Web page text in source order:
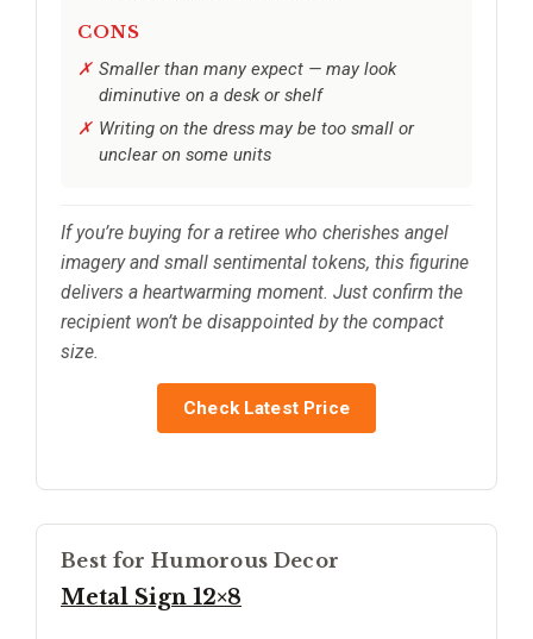
CONS
Smaller than many expect — may look
diminutive on a desk or shelf
Writing on the dress may be too small or
unclear on some units
If you’re buying for a retiree who cherishes angel
imagery and small sentimental tokens, this figurine
delivers a heartwarming moment. Just confirm the
recipient won’t be disappointed by the compact
size.
Check Latest Price
Best for Humorous Decor
Metal Sign 12×8